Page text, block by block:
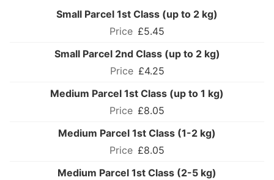
Small Parcel 1st Class (up to 2 kg)
£5.45
Small Parcel 2nd Class (up to 2 kg)
£4.25
Medium Parcel 1st Class (up to 1 kg)
£8.05
Medium Parcel 1st Class (1-2 kg)
£8.05
Medium Parcel 1st Class (2-5 kg)